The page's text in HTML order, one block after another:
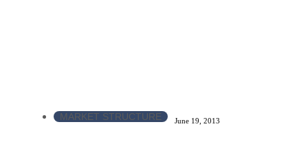
MARKET STRUCTURE June 19, 2013